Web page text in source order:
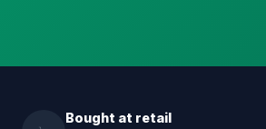
Bought at retail